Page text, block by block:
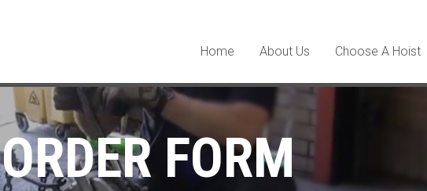
Home About Us Choose A Hoist
ORDER FORM